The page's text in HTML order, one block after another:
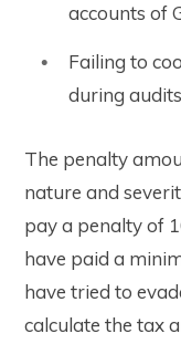
accounts of
Failing to
during
The penalty
nature and
pay a penalty of
have paid a
have tried to
calculate the tax